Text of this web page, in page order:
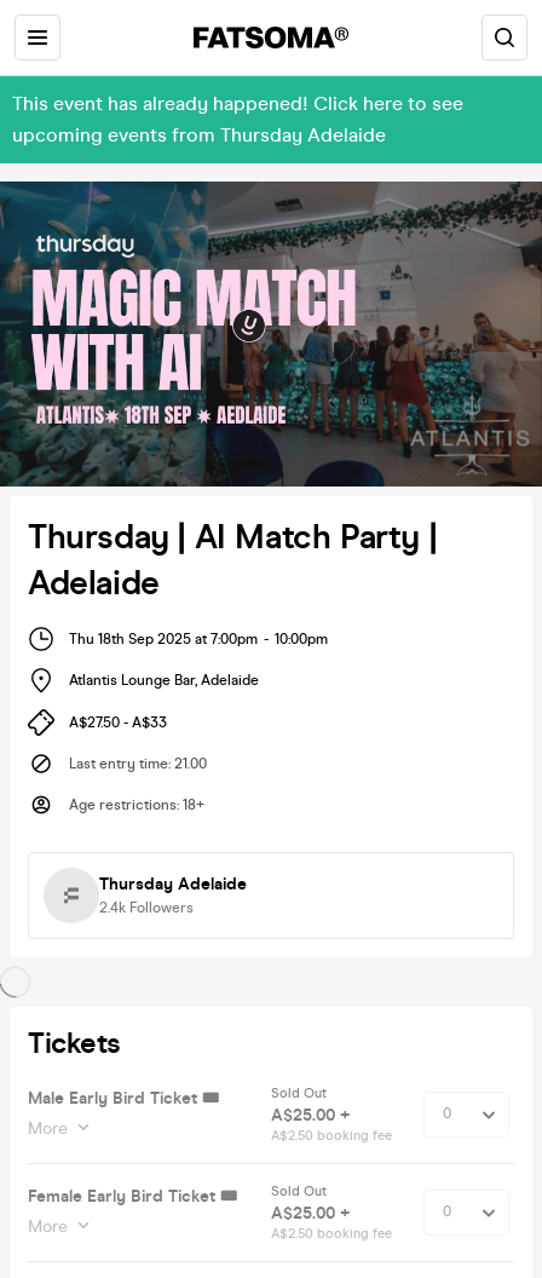
This event has already happened! Click here to see
upcoming events from Thursday Adelaide
Thursday | AI Match Party |
Adelaide
Thu 18th Sep 2025 at 7:00pm - 10:00pm
Atlantis Lounge Bar, Adelaide
A$27.50 - A$33
Last entry time: 21.00
Age restrictions: 18+
Thursday Adelaide
2.4k Followers
Tickets
Male Early Bird Ticket 🎟️
More
Sold Out
A$25.00 +
A$2.50 booking fee
Female Early Bird Ticket 🎟️
More
Sold Out
A$25.00 +
A$2.50 booking fee